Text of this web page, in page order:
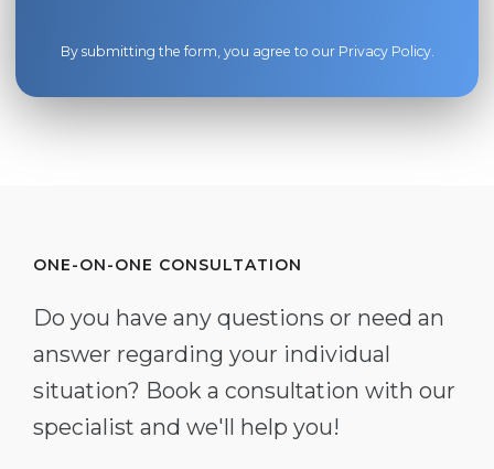
By submitting the form, you agree to our Privacy Policy.
ONE-ON-ONE CONSULTATION
Do you have any questions or need an
answer regarding your individual
situation? Book a consultation with our
specialist and we'll help you!